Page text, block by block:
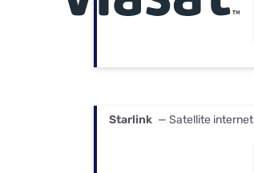
Starlink — Satellite internet